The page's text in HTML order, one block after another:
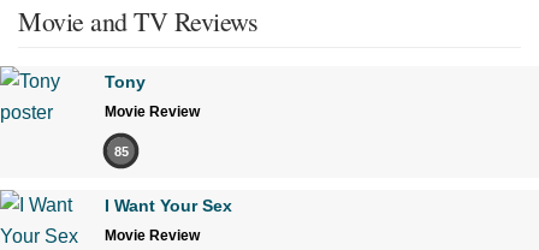
Movie and TV Reviews
Tony
Movie Review
85
I Want Your Sex
Movie Review